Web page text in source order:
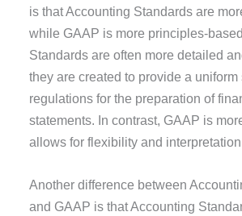
is that Accounting Standards are
while GAAP is more principles-
Standards are often more detailed
they are created to provide a uniform
regulations for the preparation of
statements. In contrast, GAAP is
allows for flexibility and
Another difference between
and GAAP is that Accounting